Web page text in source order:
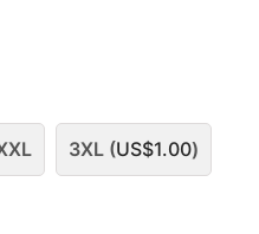
3XL (US$1.00)